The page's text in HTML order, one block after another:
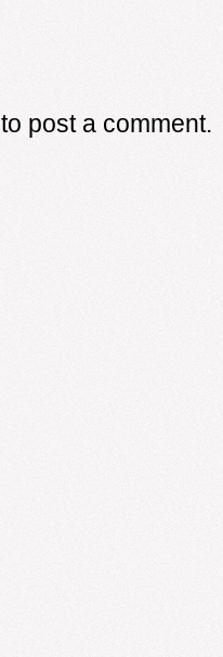
to post a comment.